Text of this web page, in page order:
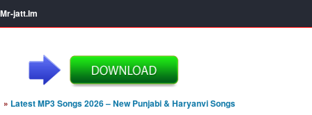
Mr-jatt.Im
» Latest MP3 Songs 2026 – New Punjabi & Haryanvi Songs